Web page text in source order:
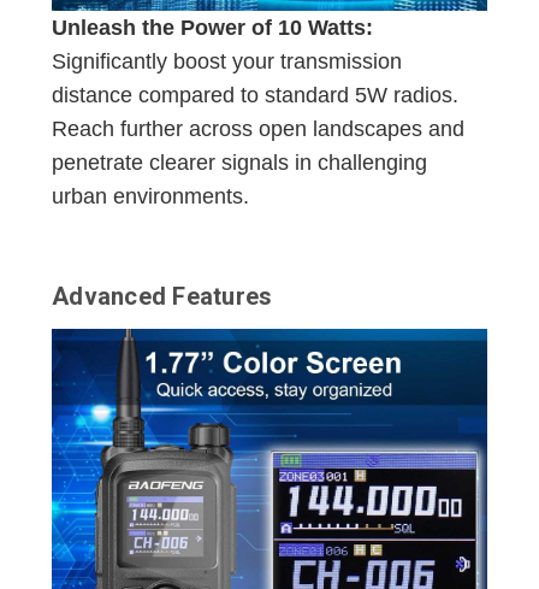
Unleash the Power of 10 Watts:
Significantly boost your transmission
distance compared to standard 5W radios.
Reach further across open landscapes and
penetrate clearer signals in challenging
urban environments.
Advanced Features